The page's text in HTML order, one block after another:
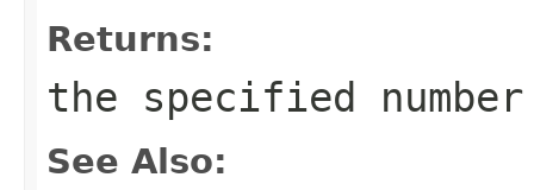
Returns:
the specified
See Also: